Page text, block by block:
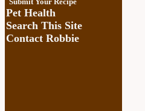
Pet Health
Search This Site
Contact Robbie